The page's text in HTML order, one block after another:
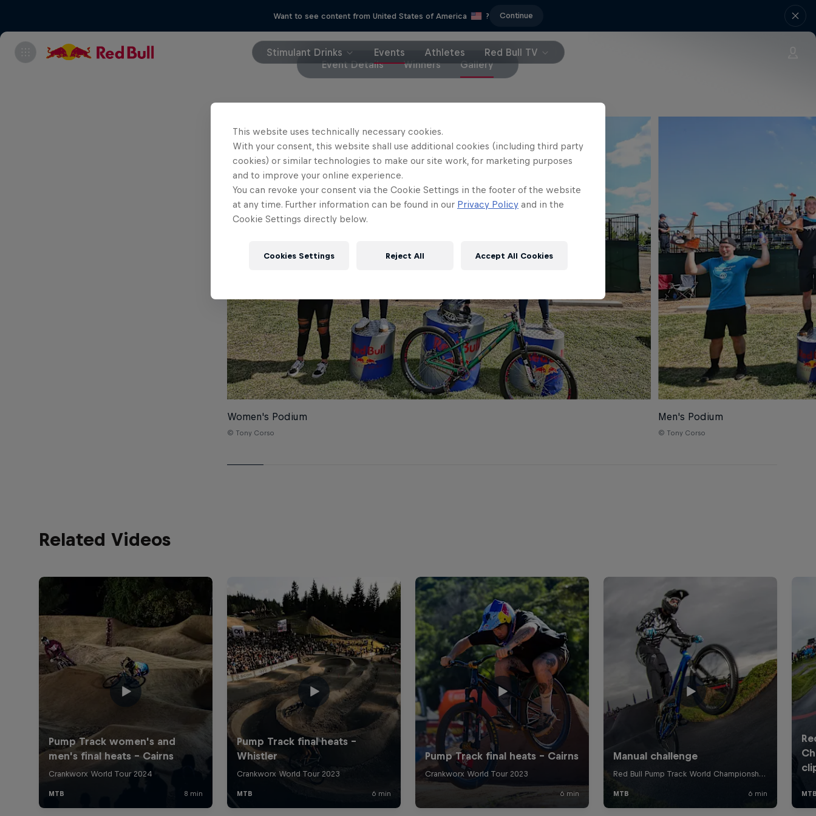
Want to see content from United States of America ? Continue
Stimulant Drinks Events Athletes
Red Bull TV
Event Details
Winners Gallery
Women's Podium
© Tony Corso
Men's Podium
© Tony Corso
Related Videos
This website uses technically necessary cookies.
With your consent, this website shall use additional cookies (including third party
cookies) or similar technologies to make our site work, for marketing purposes
and to improve your online experience.
You can revoke your consent via the Cookie Settings in the footer of the website
at any time. Further information can be found in our Privacy Policy and in the
Cookie Settings directly below.
Cookies Settings Reject All Accept All Cookies